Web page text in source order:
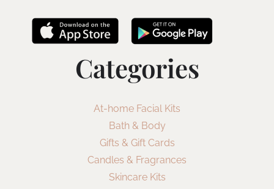
Categories
At-home Facial Kits
Bath & Body
Gifts & Gift Cards
Candles & Fragrances
Skincare Kits